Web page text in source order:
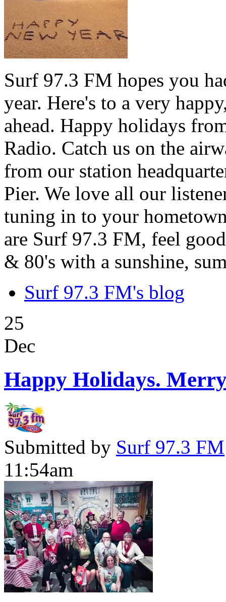
Surf 97.3 FM hopes you
year. Here's to a very
ahead. Happy holidays
Radio. Catch us on the
from our station
Pier. We love all our
tuning in to your
are Surf 97.3 FM, feel
& 80's with a sunshine,
Surf 97.3 FM's blog
25
Dec
Happy Holidays.
Submitted by Surf 97.3 FM
11:54am